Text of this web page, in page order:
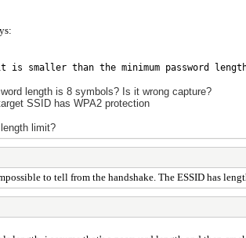
is smaller than the minimum password
length is 8 symbols? Is it wrong capture?
SSID has WPA2 protection
limit?
to tell from the handshake. The ESSID has